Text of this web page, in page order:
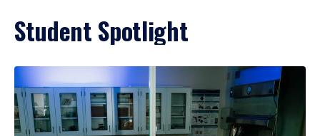
Student Spotlight